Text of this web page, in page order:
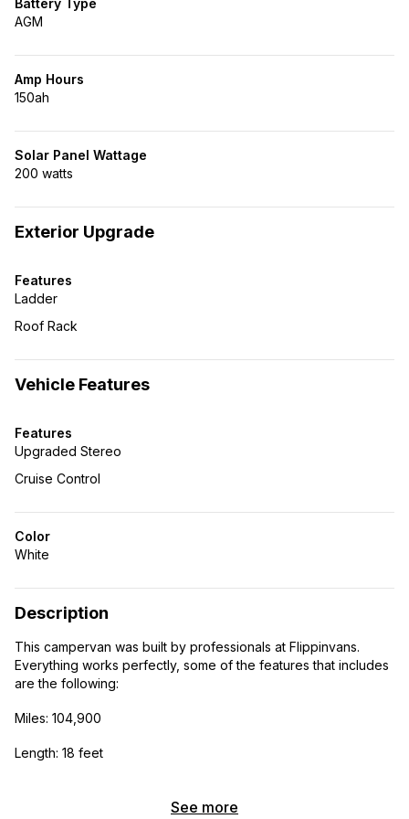
Battery Type
AGM
Amp Hours
150ah
Solar Panel Wattage
200 watts
Exterior Upgrade
Features
Ladder
Roof Rack
Vehicle Features
Features
Upgraded Stereo
Cruise Control
Color
White
Description
This campervan was built by professionals at Flippinvans.
Everything works perfectly, some of the features that includes
are the following:
Miles: 104,900
Length: 18 feet
See more